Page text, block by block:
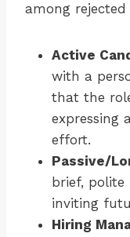
among
Active
with a
that the
expressing
effort.
Passive/
brief, polite
inviting
Hiring